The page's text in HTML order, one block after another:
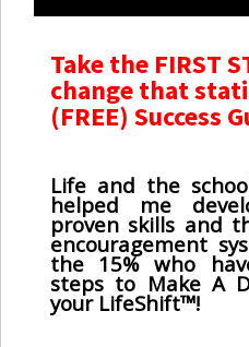
Take the FIRST
change that
(FREE) Success
Life and the
helped me
proven skills and
encouragement
the 15% who
steps to Make A
your LifeShift™!